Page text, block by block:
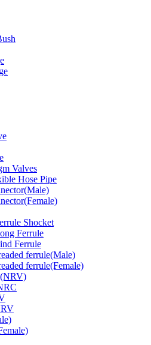
Valves
Hose Pipe
Shocket
Ferrule
Ferrule
ferrule(Male)
ferrule(Female)